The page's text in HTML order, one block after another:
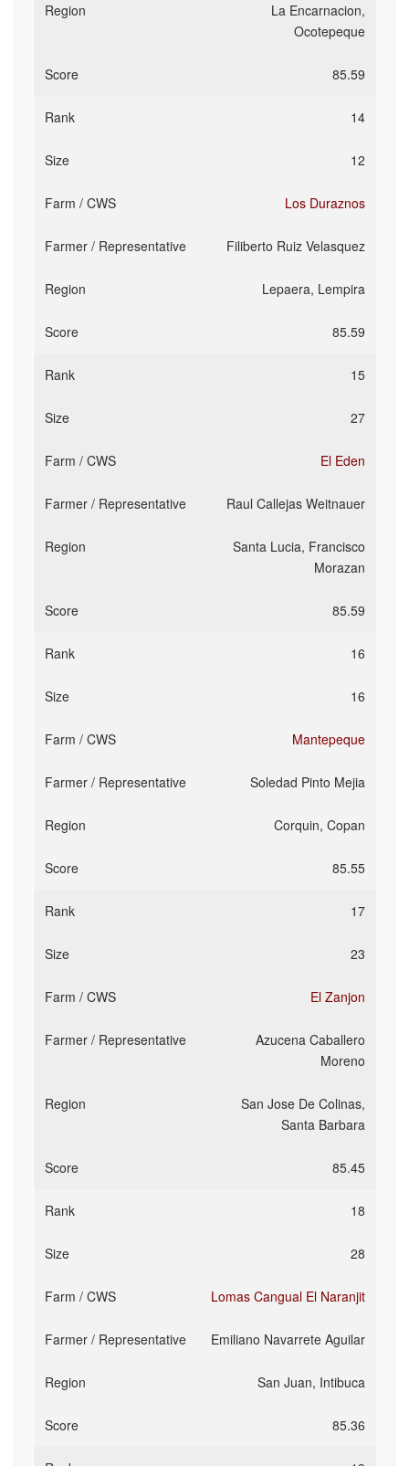
La Encarnacion,
Ocotepeque
85.59
14
12
Los Duraznos
Filiberto Ruiz Velasquez
Lepaera, Lempira
85.59
15
27
El Eden
Raul Callejas Weitnauer
Santa Lucia, Francisco
Morazan
85.59
16
16
Mantepeque
Soledad Pinto Mejia
Corquin, Copan
85.55
17
23
El Zanjon
Azucena Caballero
Moreno
San Jose De Colinas,
Santa Barbara
85.45
18
28
Lomas Cangual El Naranjit
Emiliano Navarrete Aguilar
San Juan, Intibuca
85.36